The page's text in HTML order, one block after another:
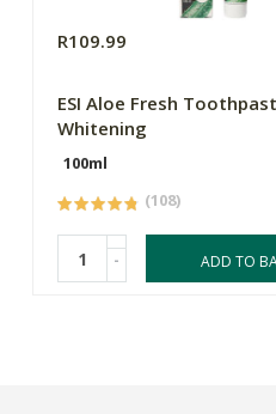
R109.99
ESI Aloe Fresh
Whitening
100ml
(108)
- ADD TO